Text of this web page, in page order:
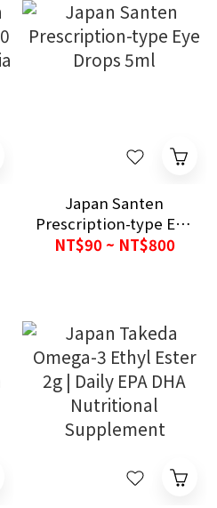
Japan Santen
Prescription-type Eye
Drops 5ml
NT$90 ~ NT$800